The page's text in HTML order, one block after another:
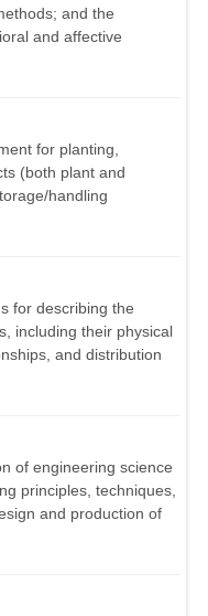
and the
and affective
for planting,
(both plant and
handling
for describing the
including their physical
and distribution
of engineering science
principles, techniques,
and production of